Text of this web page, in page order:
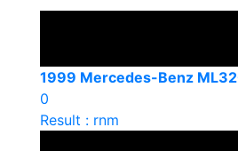
1999 Mercedes-Benz
0
Result : rnm